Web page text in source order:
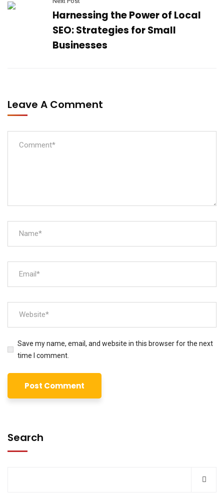
Harnessing the Power of Local
SEO: Strategies for Small
Businesses
Leave A Comment
Save my name, email, and website in this browser for the next
time I comment.
Search